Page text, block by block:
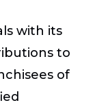
with its
to
of